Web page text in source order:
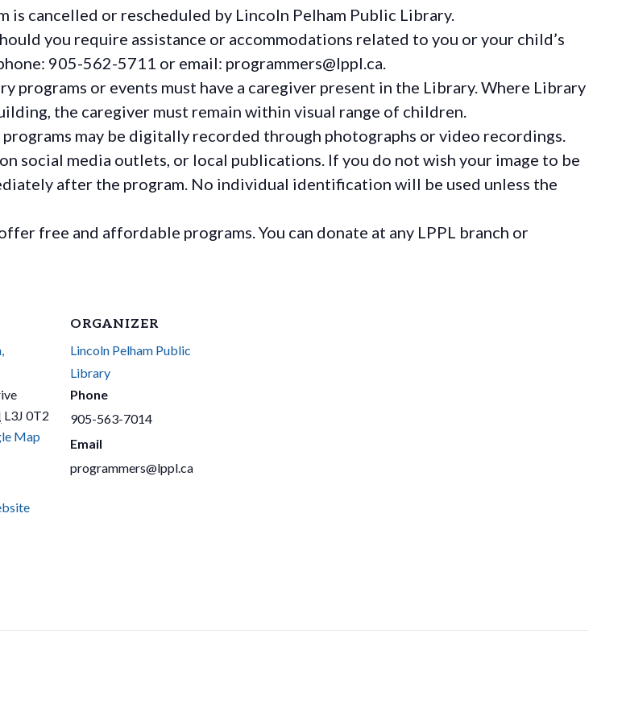
is cancelled or rescheduled by Lincoln Pelham Public Library.
you require assistance or accommodations related to you or your child’s
905-562-5711 or email: programmers@lppl.ca.
programs or events must have a caregiver present in the Library. Where Library
the caregiver must remain within visual range of children.
may be digitally recorded through photographs or video recordings.
social media outlets, or local publications. If you do not wish your image to be
after the program. No individual identification will be used unless the
free and affordable programs. You can donate at any LPPL branch or
L3J 0T2
Map
ORGANIZER
Lincoln Pelham Public
Library
Phone
905-563-7014
Email
programmers@lppl.ca